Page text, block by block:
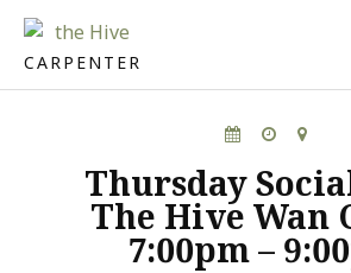
CARPENTER
Thursday
The Hive Wan
7:00pm –